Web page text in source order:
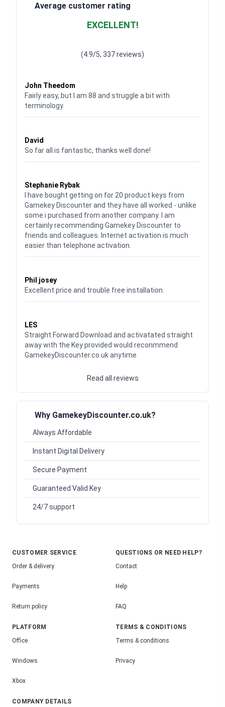
Average customer rating
EXCELLENT!
(4.9/5, 337 reviews)
John Theedom
Fairly easy, but I am 88 and struggle a bit with
terminology.
David
So far all is fantastic, thanks well done!
Stephanie Rybak
I have bought getting on for 20 product keys from
Gamekey Discounter and they have all worked - unlike
some i purchased from another company. I am
certainly recommending Gamekey Discounter to
friends and colleagues. Internet activation is much
easier than telephone activation.
Phil josey
Excellent price and trouble free installation.
LES
Straight Forward Download and activatated straight
away with the Key provided would reconmmend
GamekeyDiscounter.co.uk anytime
Read all reviews
Why GamekeyDiscounter.co.uk?
Always Affordable
Instant Digital Delivery
Secure Payment
Guaranteed Valid Key
24/7 support
CUSTOMER SERVICE
Order & delivery
Payments
Return policy
QUESTIONS OR NEED HELP?
Contact
Help
FAQ
PLATFORM
Office
Windows
Xbox
TERMS & CONDITIONS
Terms & conditions
Privacy
COMPANY DETAILS